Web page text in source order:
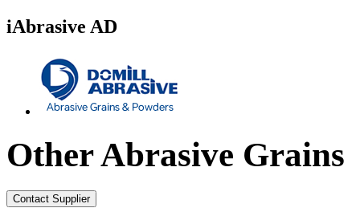
iAbrasive AD
Other Abrasive Grains